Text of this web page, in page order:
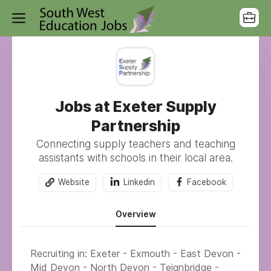
Jobs at Exeter Supply
Partnership
Connecting supply teachers and teaching
assistants with schools in their local area.
Website Linkedin Facebook
Overview
Recruiting in: Exeter - Exmouth - East Devon -
Mid Devon - North Devon - Teignbridge -